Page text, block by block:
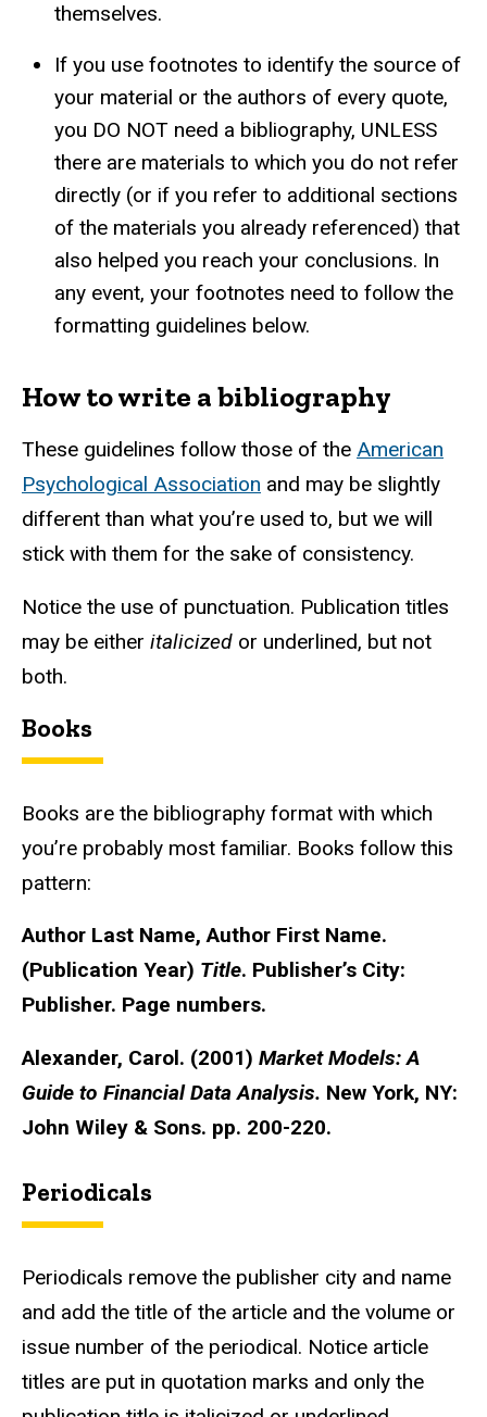
themselves.
If you use footnotes to identify the source of
your material or the authors of every quote,
you DO NOT need a bibliography, UNLESS
there are materials to which you do not refer
directly (or if you refer to additional sections
of the materials you already referenced) that
also helped you reach your conclusions. In
any event, your footnotes need to follow the
formatting guidelines below.
How to write a bibliography
These guidelines follow those of the American
Psychological Association and may be slightly
different than what you’re used to, but we will
stick with them for the sake of consistency.
Notice the use of punctuation. Publication titles
may be either italicized or underlined, but not
both.
Books
Books are the bibliography format with which
you’re probably most familiar. Books follow this
pattern:
Author Last Name, Author First Name.
(Publication Year) Title. Publisher’s City:
Publisher. Page numbers.
Alexander, Carol. (2001) Market Models: A
Guide to Financial Data Analysis. New York, NY:
John Wiley & Sons. pp. 200-220.
Periodicals
Periodicals remove the publisher city and name
and add the title of the article and the volume or
issue number of the periodical. Notice article
titles are put in quotation marks and only the